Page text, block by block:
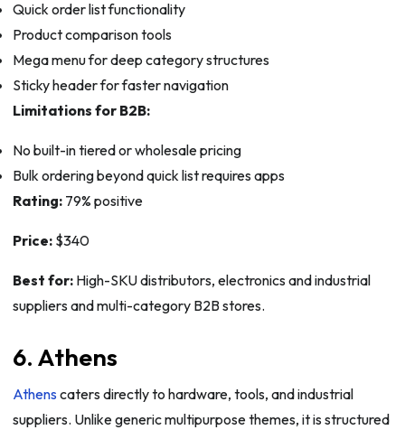
Quick order list functionality
Product comparison tools
Mega menu for deep category structures
Sticky header for faster navigation
Limitations for B2B:
No built-in tiered or wholesale pricing
Bulk ordering beyond quick list requires apps
Rating:79% positive
Price:$340
Best for:High-SKU distributors, electronics and industrial
suppliers and multi-category B2B stores.
6. Athens
Athens caters directly to hardware, tools, and industrial
suppliers. Unlike generic multipurpose themes, it is structured